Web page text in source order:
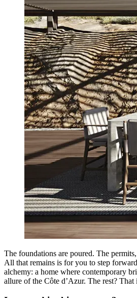
The foundations are poured. The
All that remains is for you to step
alchemy: a home where contemporary
allure of the Côte d’Azur. The rest?